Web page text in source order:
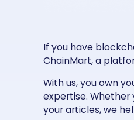
If you have
ChainMart, a
With us, you own
expertise.
your articles, we